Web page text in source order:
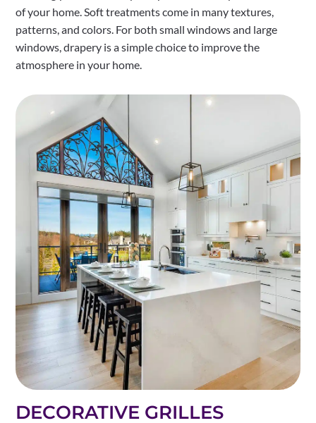
of your home. Soft treatments come in many textures,
patterns, and colors. For both small windows and large
windows, drapery is a simple choice to improve the
atmosphere in your home.
DECORATIVE GRILLES